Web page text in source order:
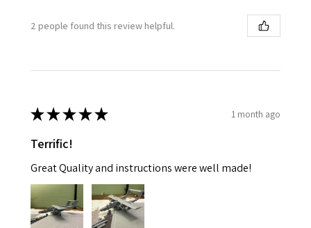
2 people found this review helpful.
★★★★★ 1 month ago
Terrific!
Great Quality and instructions were well made!